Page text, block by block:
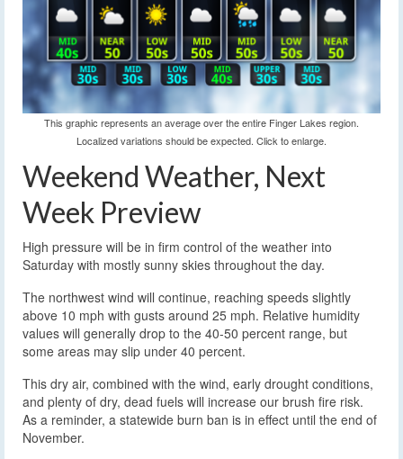
This graphic represents an average over the entire Finger Lakes region.
Localized variations should be expected. Click to enlarge.
Weekend Weather, Next
Week Preview
High pressure will be in firm control of the weather into
Saturday with mostly sunny skies throughout the day.
The northwest wind will continue, reaching speeds slightly
above 10 mph with gusts around 25 mph. Relative humidity
values will generally drop to the 40-50 percent range, but
some areas may slip under 40 percent.
This dry air, combined with the wind, early drought conditions,
and plenty of dry, dead fuels will increase our brush fire risk.
As a reminder, a statewide burn ban is in effect until the end of
November.